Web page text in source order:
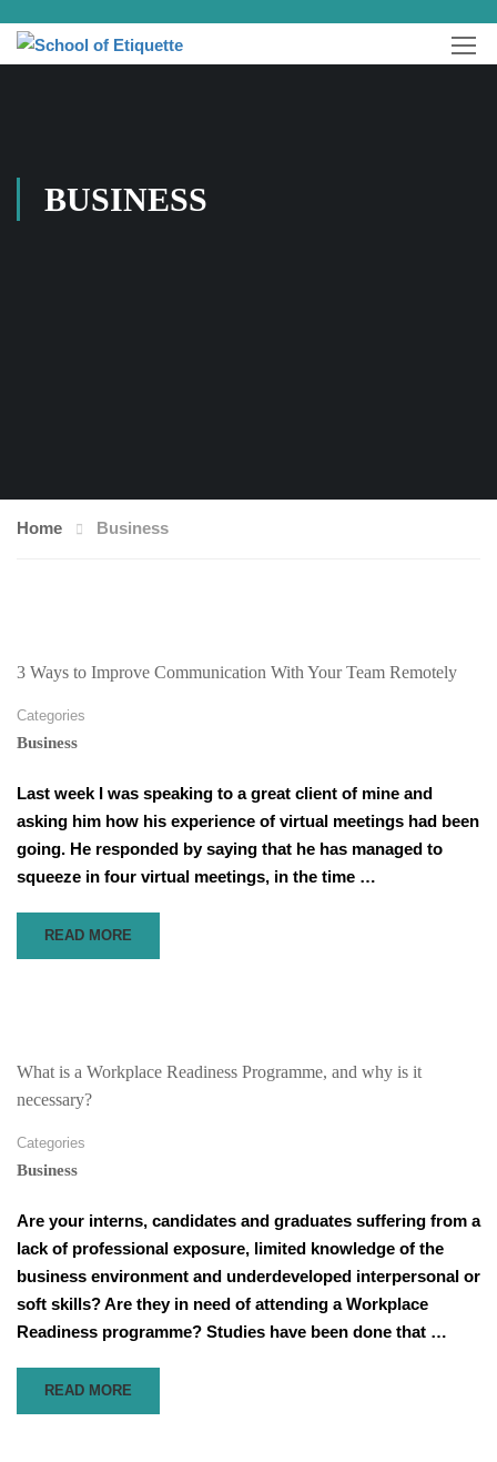
BUSINESS
Home Business
3 Ways to Improve Communication With Your Team Remotely
Categories
Business
Last week I was speaking to a great client of mine and
asking him how his experience of virtual meetings had been
going. He responded by saying that he has managed to
squeeze in four virtual meetings, in the time …
READ
MORE
IMPROVE
COMMUNICATION
WITH
YOUR
TEAM
REMOTELY
READ MORE
What is a Workplace Readiness Programme, and why is it
necessary?
Categories
Business
Are your interns, candidates and graduates suffering from a
lack of professional exposure, limited knowledge of the
business environment and underdeveloped interpersonal or
soft skills? Are they in need of attending a Workplace
Readiness programme? Studies have been done that …
READ
MORE
READ MORE